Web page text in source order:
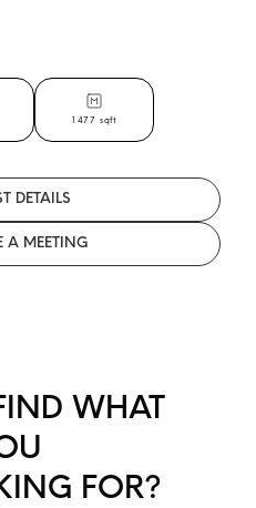
1477 sqft
DETAILS
A MEETING
WHAT
FOR?